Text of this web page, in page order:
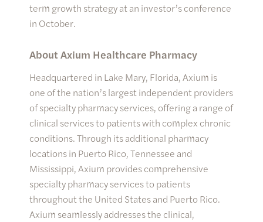
term growth strategy at an investor’s conference
in October.
About Axium Healthcare Pharmacy
Headquartered in Lake Mary, Florida, Axium is
one of the nation’s largest independent providers
of specialty pharmacy services, offering a range of
clinical services to patients with complex chronic
conditions. Through its additional pharmacy
locations in Puerto Rico, Tennessee and
Mississippi, Axium provides comprehensive
specialty pharmacy services to patients
throughout the United States and Puerto Rico.
Axium seamlessly addresses the clinical,